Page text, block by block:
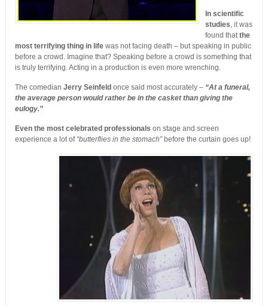
In scientific
studies, it was
found thatthe
most terrifying thing in lifewas not facing death – but speaking in public
before a crowd. Imagine that? Speaking before a crowd is something that
is truly terrifying. Acting in a production is even more wrenching.
The comedian Jerry Seinfeld once said most accurately – “At a funeral,
the average person would rather be in the casket than giving the
eulogy.”
Even the most celebrated professionals on stage and screen
experience a lot of “butterflies in the stomach”before the curtain goes up!